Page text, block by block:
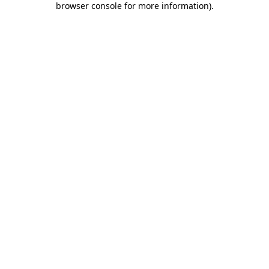
browser console for more information).